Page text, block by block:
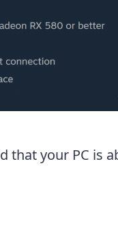
that your PC is